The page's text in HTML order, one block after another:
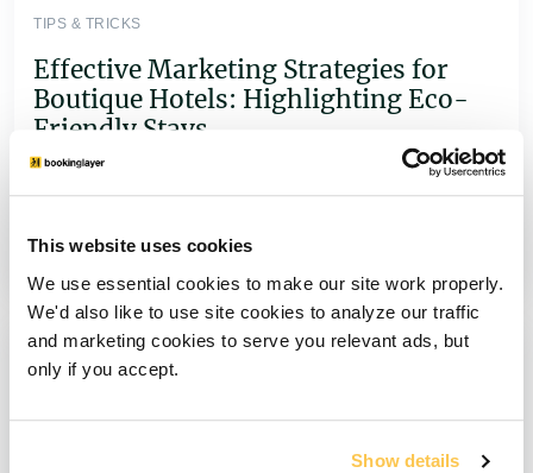
This website uses cookies
We use essential cookies to make our site work properly.
We'd also like to use site cookies to analyze our traffic
and marketing cookies to serve you relevant ads, but
only if you accept.
Show details
TIPS & TRICKS
Effective Marketing Strategies for
Boutique Hotels: Highlighting Eco-
Friendly Stays
Boost bookings with sustainable marketing!
Learn how boutique hotels can attract eco-
tactics.